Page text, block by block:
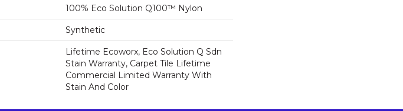
100% Eco Solution Q100™ Nylon
Synthetic
Lifetime Ecoworx, Eco Solution Q Sdn
Stain Warranty, Carpet Tile Lifetime
Commercial Limited Warranty With
Stain And Color